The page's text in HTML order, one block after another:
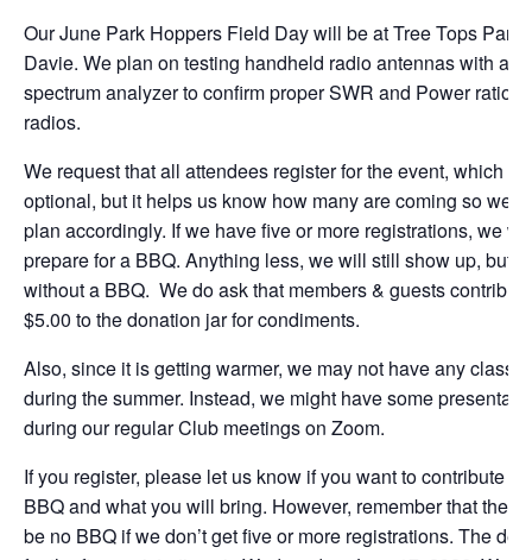
Our June Park Hoppers Field Day will be at Tree Tops Park
Davie. We plan on testing handheld radio antennas with a
spectrum analyzer to confirm proper SWR and Power ratios
radios.
We request that all attendees register for the event, which is
optional, but it helps us know how many are coming so we
plan accordingly. If we have five or more registrations, we
prepare for a BBQ. Anything less, we will still show up, but
without a BBQ. We do ask that members & guests contribute
$5.00 to the donation jar for condiments.
Also, since it is getting warmer, we may not have any
during the summer. Instead, we might have some
during our regular Club meetings on Zoom.
If you register, please let us know if you want to contribute to
BBQ and what you will bring. However, remember that there
be no BBQ if we don’t get five or more registrations. The